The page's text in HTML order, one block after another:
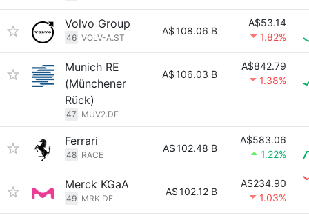
Volvo Group
46 VOLV-A.ST
A$108.06 B
A$53.14
1.82%
Munich RE
(Münchener
Rück)
47 MUV2.DE
A$106.03 B
A$842.79
1.38%
Ferrari
48 RACE
A$102.48 B
A$583.06
1.22%
Merck KGaA
49 MRK.DE
A$102.12 B
A$234.90
1.03%